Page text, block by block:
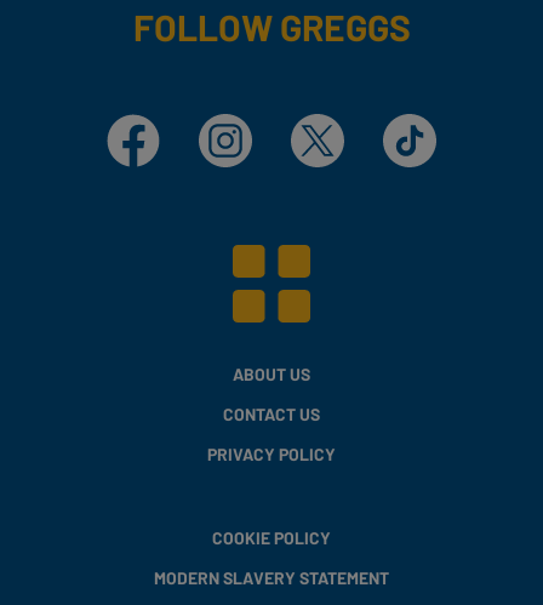
FOLLOW GREGGS
Facebook Instagram X TikTok
ABOUT US
CONTACT US
PRIVACY POLICY
COOKIE POLICY
MODERN SLAVERY STATEMENT